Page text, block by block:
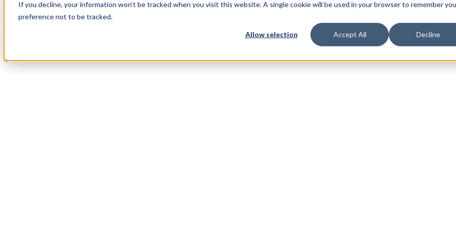
If you decline, your information won’t be tracked when you visit this website. A single cookie will be used in your browser to remember
preference not to be tracked.
Allow selection Accept All Decline